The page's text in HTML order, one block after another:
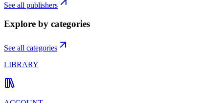
See all publishers
Explore by categories
See all categories
LIBRARY